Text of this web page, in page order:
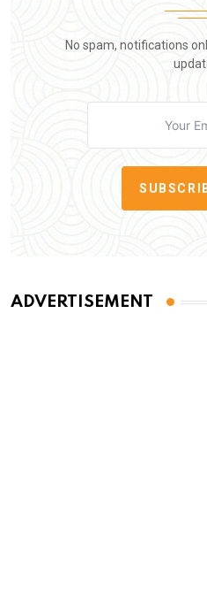
No spam, notifications
ADVERTISEMENT